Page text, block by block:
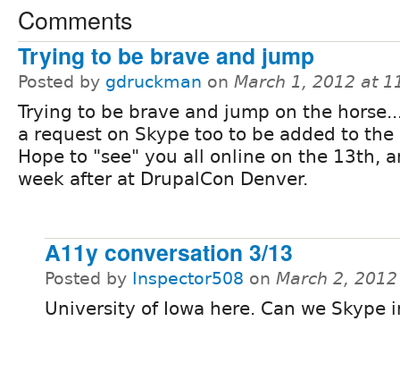
Comments
Trying to be brave and jump
Posted by gdruckman on March 1, 2012 at
Trying to be brave and jump on the
a request on Skype too to be added to the
Hope to "see" you all online on the 13th,
week after at DrupalCon Denver.
A11y conversation 3/13
Posted by Inspector508 on March 2,
University of Iowa here. Can we Skype